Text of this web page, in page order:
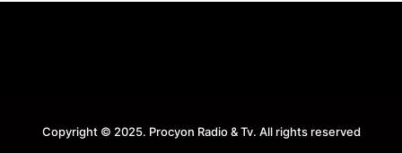
Copyright © 2025. Procyon Radio & Tv. All rights reserved